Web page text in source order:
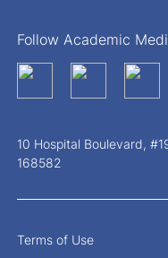
Follow Academic
10 Hospital Boulevard,
168582
Terms of Use